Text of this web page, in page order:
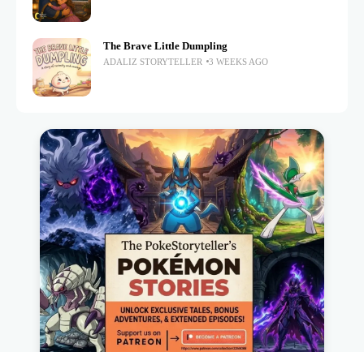
The Brave Little Dumpling
ADALIZ STORYTELLER 3 WEEKS AGO